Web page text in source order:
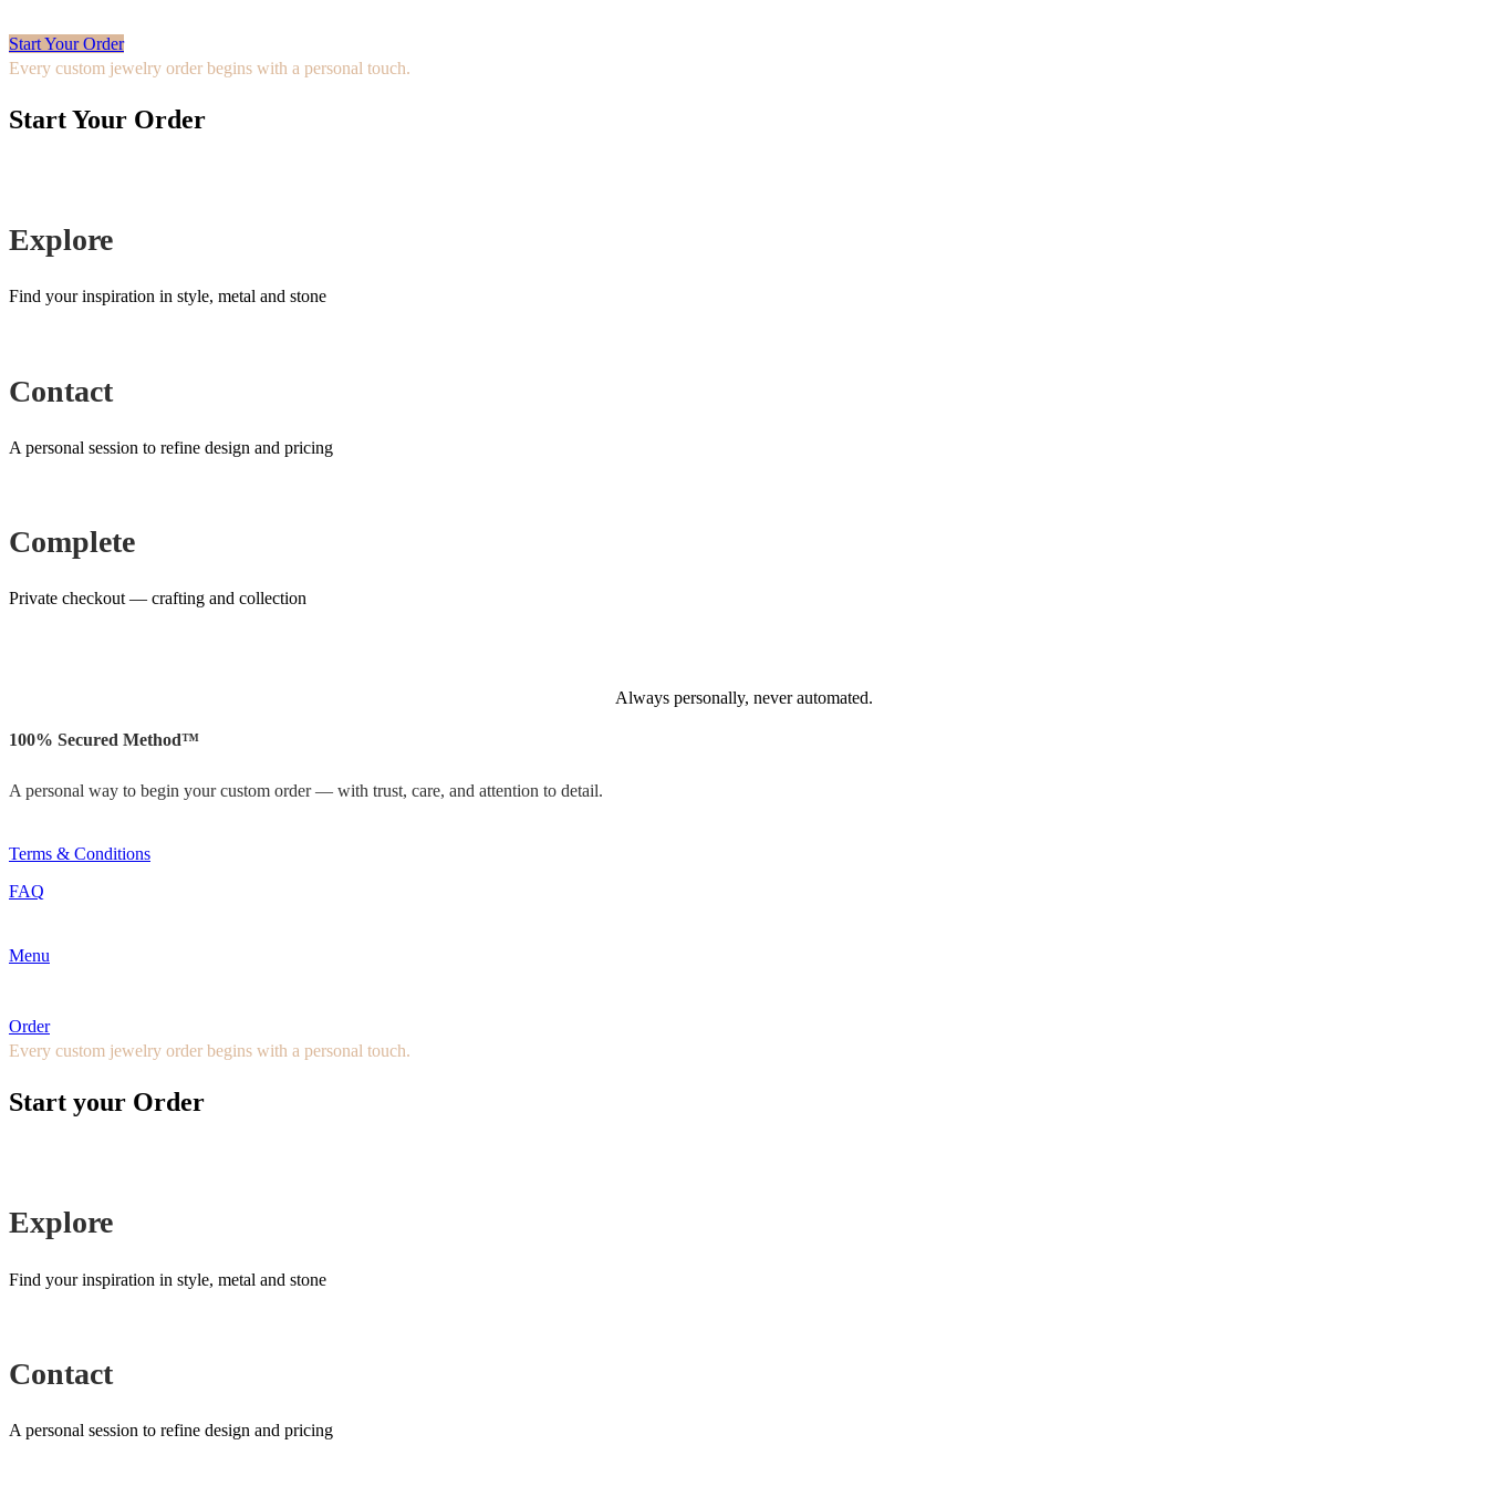
Start Your Order
Every custom jewelry order begins with a personal touch.
Start Your Order
Explore
Find your inspiration in style, metal and stone
Contact
A personal session to refine design and pricing
Complete
Private checkout — crafting and collection
Always personally, never automated.
100% Secured Method™
A personal way to begin your custom order — with trust, care, and attention to detail.
Terms & Conditions
FAQ
Menu
Order
Every custom jewelry order begins with a personal touch.
Start your Order
Explore
Find your inspiration in style, metal and stone
Contact
A personal session to refine design and pricing